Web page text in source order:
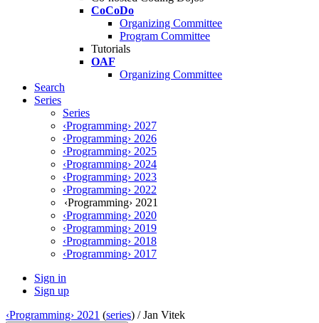
CoCoDo
Organizing Committee
Program Committee
Tutorials
OAF
Organizing Committee
Search
Series
Series
‹Programming› 2027
‹Programming› 2026
‹Programming› 2025
‹Programming› 2024
‹Programming› 2023
‹Programming› 2022
‹Programming› 2021
‹Programming› 2020
‹Programming› 2019
‹Programming› 2018
‹Programming› 2017
Sign in
Sign up
‹Programming› 2021 (series) /Jan Vitek